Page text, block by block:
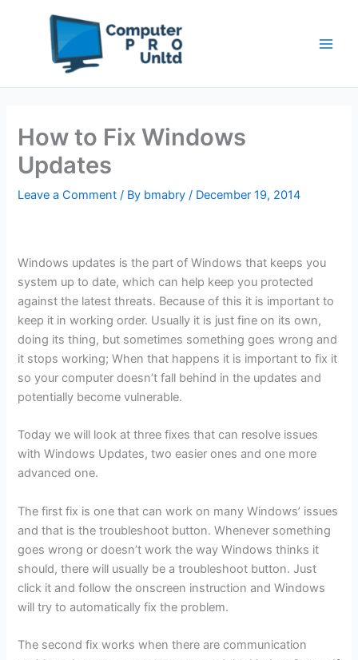
How to Fix Windows
Updates
Leave a Comment / By bmabry/ December 19, 2014
Windows updates is the part of Windows that keeps you
system up to date, which can help keep you protected
against the latest threats. Because of this it is important to
keep it in working order. Usually it is just fine on its own,
doing its thing, but sometimes something goes wrong and
it stops working; When that happens it is important to fix it
so your computer doesn’t fall behind in the updates and
potentially become vulnerable.
Today we will look at three fixes that can resolve issues
with Windows Updates, two easier ones and one more
advanced one.
The first fix is one that can work on many Windows’ issues
and that is the troubleshoot button. Whenever something
goes wrong or doesn’t work the way Windows thinks it
should, there will usually be a troubleshoot button. Just
click it and follow the onscreen instruction and Windows
will try to automatically fix the problem.
The second fix works when there are communication